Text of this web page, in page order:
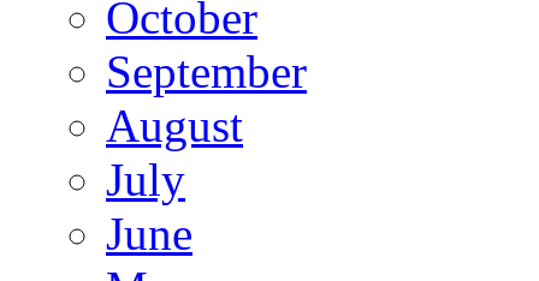
October
September
August
July
June